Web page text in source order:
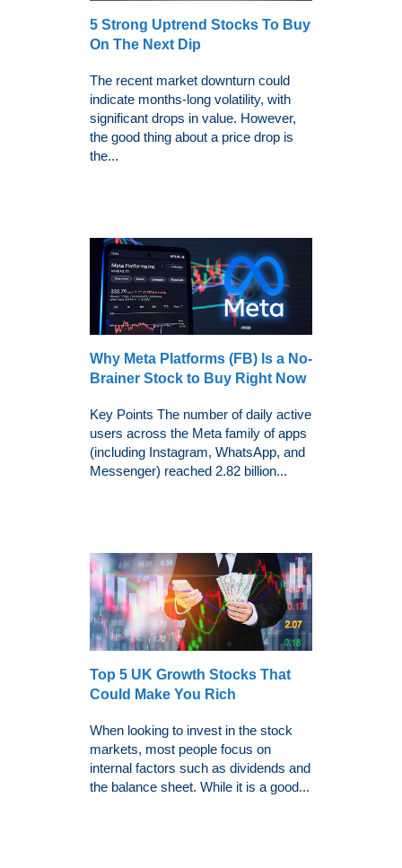
5 Strong Uptrend Stocks To Buy
On The Next Dip
The recent market downturn could
indicate months-long volatility, with
significant drops in value. However,
the good thing about a price drop is
the...
Why Meta Platforms (FB) Is a No-
Brainer Stock to Buy Right Now
Key Points The number of daily active
users across the Meta family of apps
(including Instagram, WhatsApp, and
Messenger) reached 2.82 billion...
Top 5 UK Growth Stocks That
Could Make You Rich
When looking to invest in the stock
markets, most people focus on
internal factors such as dividends and
the balance sheet. While it is a good...